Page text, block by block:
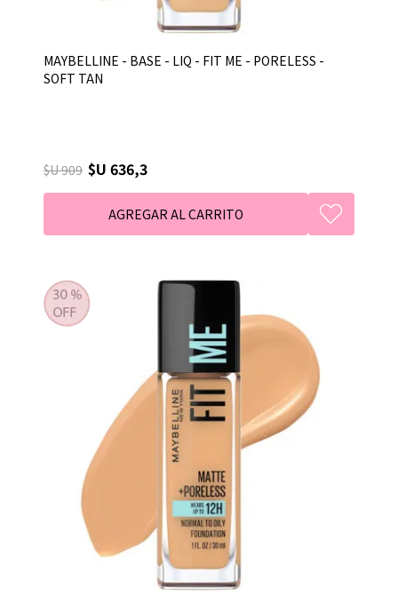
MAYBELLINE - BASE - LIQ - FIT ME - PORELESS -
SOFT TAN
$U 909 $U 636,3